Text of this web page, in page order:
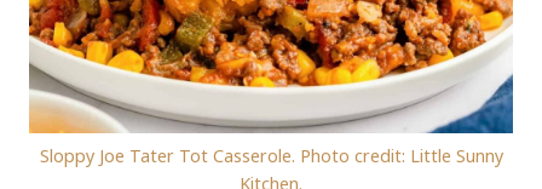
Sloppy Joe Tater Tot Casserole. Photo credit: Little Sunny
Kitchen.